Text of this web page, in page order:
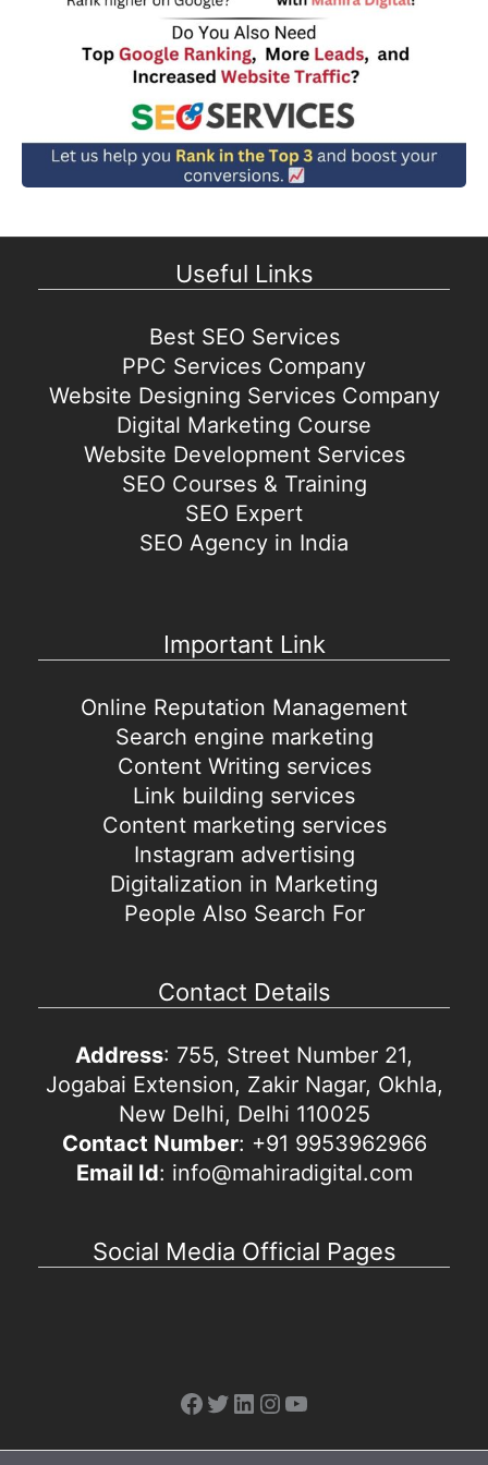
Useful Links
Best SEO Services
PPC Services Company
Website Designing Services Company
Digital Marketing Course
Website Development Services
SEO Courses & Training
SEO Expert
SEO Agency in India
Important Link
Online Reputation Management
Search engine marketing
Content Writing services
Link building services
Content marketing services
Instagram advertising
Digitalization in Marketing
People Also Search For
Contact Details
Address: 755, Street Number 21,
Jogabai Extension, Zakir Nagar, Okhla,
New Delhi, Delhi 110025
Contact Number: +91 9953962966
Email Id: info@mahiradigital.com
Social Media Official Pages
Facebook
Twitter
LinkedIn
Instagram
YouTube